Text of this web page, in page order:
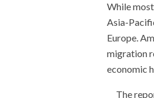
While
Asia-
Europe.
migration
economic
The